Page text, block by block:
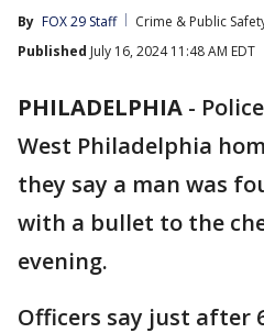
By FOX 29 Staff
Crime & Public
Published July 16, 2024 11:48 AM EDT
PHILADELPHIA -
West Philadelphia
they say a man was
with a bullet to the
evening.
Officers say just after